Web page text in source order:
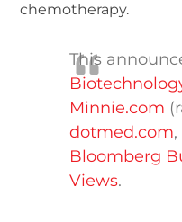
chemotherapy.
This
Minnie.com
dotmed.com,
Bloomberg
Views.